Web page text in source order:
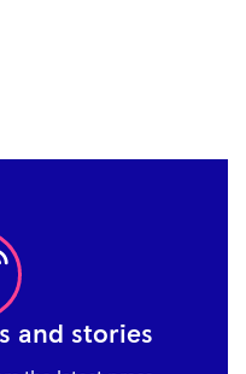
and stories